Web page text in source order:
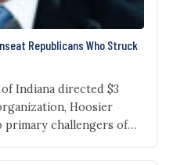
Republicans Who Struck
of Indiana directed $3
Hoosier
primary challengers of
Donald Trump that